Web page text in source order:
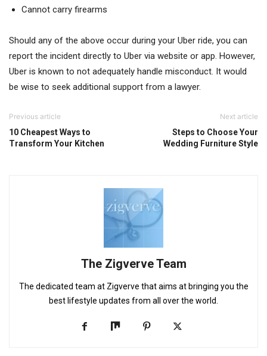
Cannot carry firearms
Should any of the above occur during your Uber ride, you can
report the incident directly to Uber via website or app. However,
Uber is known to not adequately handle misconduct. It would
be wise to seek additional support from a lawyer.
Previous article
10 Cheapest Ways to
Transform Your Kitchen
Next article
Steps to Choose Your
Wedding Furniture Style
The Zigverve Team
The dedicated team at Zigverve that aims at bringing you the
best lifestyle updates from all over the world.